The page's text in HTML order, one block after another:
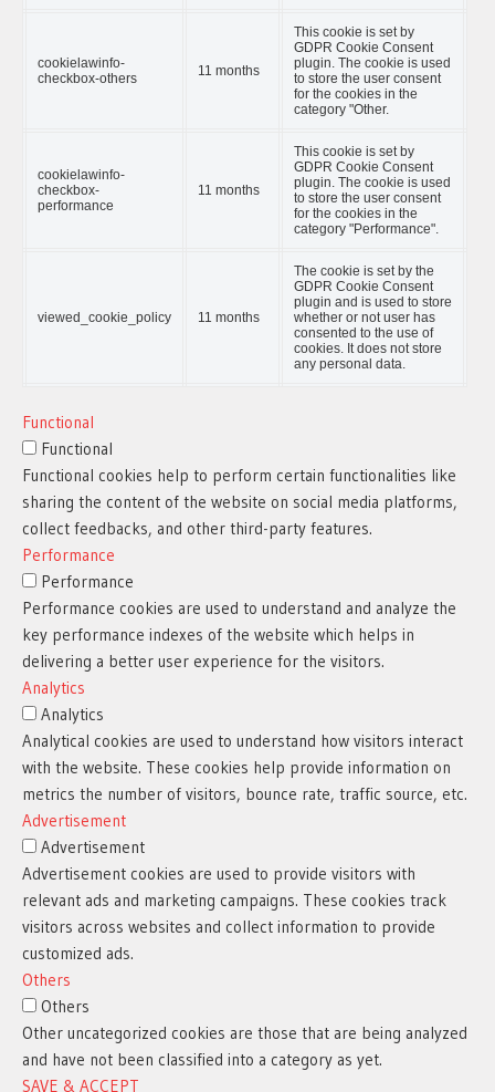
cookielawinfo-
checkbox-others
11 months
This cookie is set by
GDPR Cookie Consent
plugin. The cookie is used
to store the user consent
for the cookies in the
category "Other.
cookielawinfo-
checkbox-
performance
11 months
This cookie is set by
GDPR Cookie Consent
plugin. The cookie is used
to store the user consent
for the cookies in the
category "Performance".
viewed_cookie_policy 11 months
The cookie is set by the
GDPR Cookie Consent
plugin and is used to store
whether or not user has
consented to the use of
cookies. It does not store
any personal data.
Functional
Functional
Functional cookies help to perform certain functionalities like
sharing the content of the website on social media platforms,
collect feedbacks, and other third-party features.
Performance
Performance
Performance cookies are used to understand and analyze the
key performance indexes of the website which helps in
delivering a better user experience for the visitors.
Analytics
Analytics
Analytical cookies are used to understand how visitors interact
with the website. These cookies help provide information on
metrics the number of visitors, bounce rate, traffic source, etc.
Advertisement
Advertisement
Advertisement cookies are used to provide visitors with
relevant ads and marketing campaigns. These cookies track
visitors across websites and collect information to provide
customized ads.
Others
Others
Other uncategorized cookies are those that are being analyzed
and have not been classified into a category as yet.
SAVE & ACCEPT